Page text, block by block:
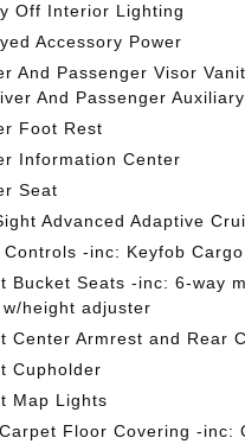
Off Interior Lighting
Accessory Power
And Passenger Visor
And Passenger
Foot Rest
Information Center
Seat
Advanced Adaptive
Controls -inc: Keyfob
Bucket Seats -inc: 6-way
height adjuster
Center Armrest and Rear
Cupholder
Map Lights
Floor Covering -inc: